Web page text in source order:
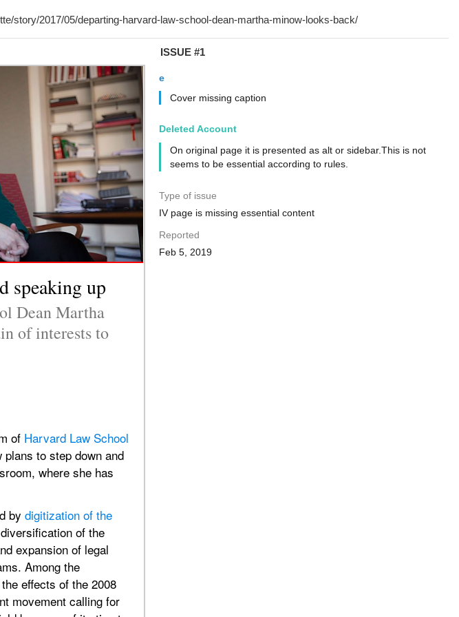
ISSUE #1
e
Cover missing caption
Deleted Account
On original page it is presented as alt or sidebar.This is not
seems to be essential according to rules.
Type of issue
IV page is missing essential content
Reported
Feb 5, 2019